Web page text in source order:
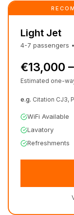
Light Jet
4-7 passengers •
€13,000
Estimated one-
e.g. Citation CJ3,
WiFi Available
Lavatory
Refreshments